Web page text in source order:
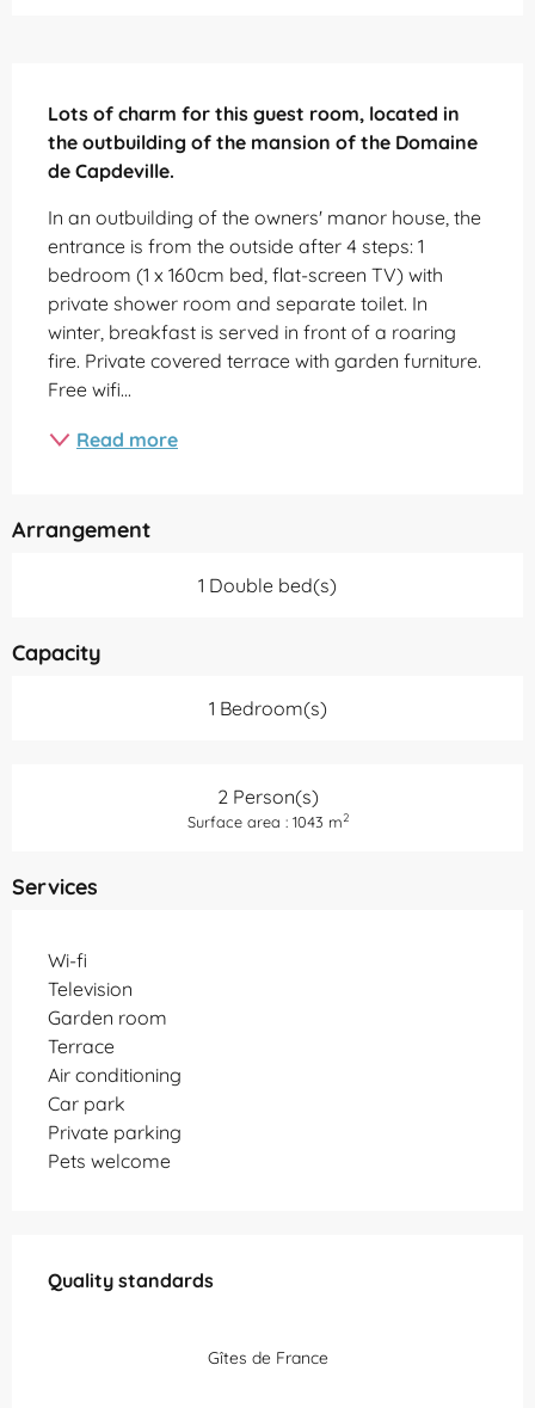
Lots of charm for this guest room, located in
the outbuilding of the mansion of the Domaine
de Capdeville.
In an outbuilding of the owners' manor house, the
entrance is from the outside after 4 steps: 1
bedroom (1 x 160cm bed, flat-screen TV) with
private shower room and separate toilet. In
winter, breakfast is served in front of a roaring
fire. Private covered terrace with garden furniture.
Free wifi...
Read more
Arrangement
1 Double bed(s)
Capacity
1 Bedroom(s)
2 Person(s)
Surface area : 1043 m2
Services
Wi-fi
Television
Garden room
Terrace
Air conditioning
Car park
Private parking
Pets welcome
Quality standards
Quality standards
Gîtes de France